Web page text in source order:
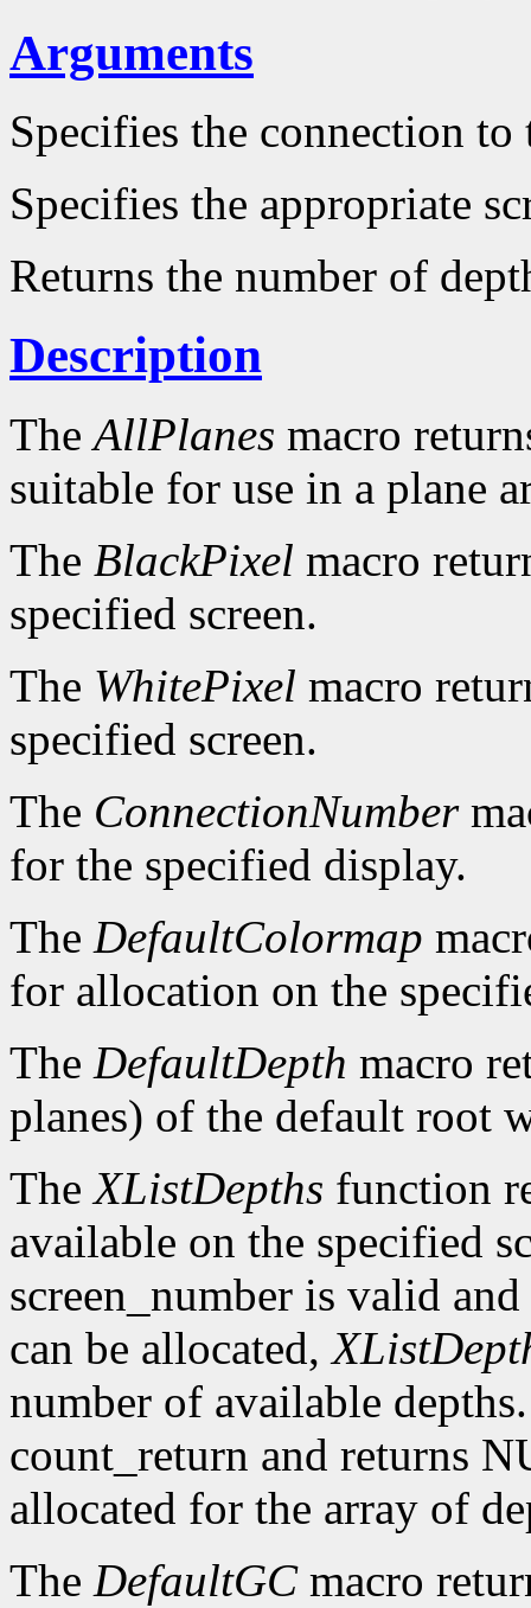
Arguments
Specifies the connection to
Specifies the appropriate
Returns the number of
Description
TheAllPlanes macro
suitable for use in a plane
The BlackPixel macro
specified screen.
The WhitePixel macro
specified screen.
The ConnectionNumber
for the specified display.
The DefaultColormap
for allocation on the
The DefaultDepth macro
planes) of the default root
TheXListDepths function
available on the specified
screen_number is valid
can be allocated,
number of available
count_return and returns
allocated for the array of
The DefaultGCmacro